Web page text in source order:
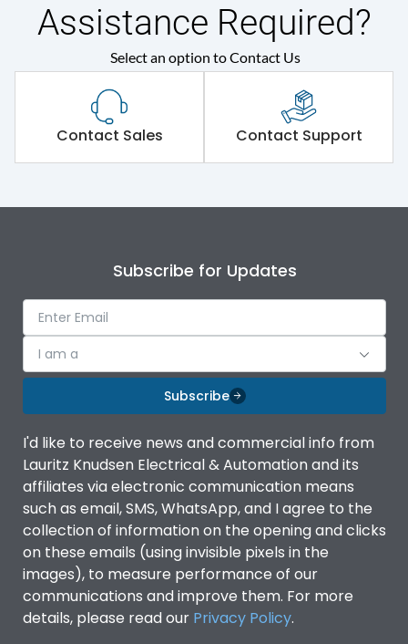
Assistance Required?
Select an option to Contact Us
Contact Sales Contact Support
Subscribe for Updates
I am a
Subscribe
I'd like to receive news and commercial info from
Lauritz Knudsen Electrical & Automation and its
affiliates via electronic communication means
such as email, SMS, WhatsApp, and I agree to the
collection of information on the opening and clicks
on these emails (using invisible pixels in the
images), to measure performance of our
communications and improve them. For more
details, please read our Privacy Policy.